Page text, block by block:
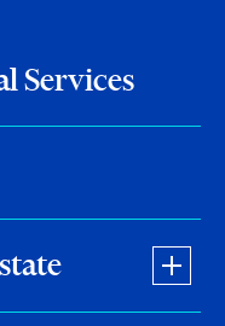
Services